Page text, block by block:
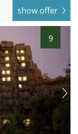
show offer
9